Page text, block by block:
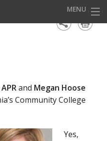
MENU
and Megan Hoose
Community College
Yes,